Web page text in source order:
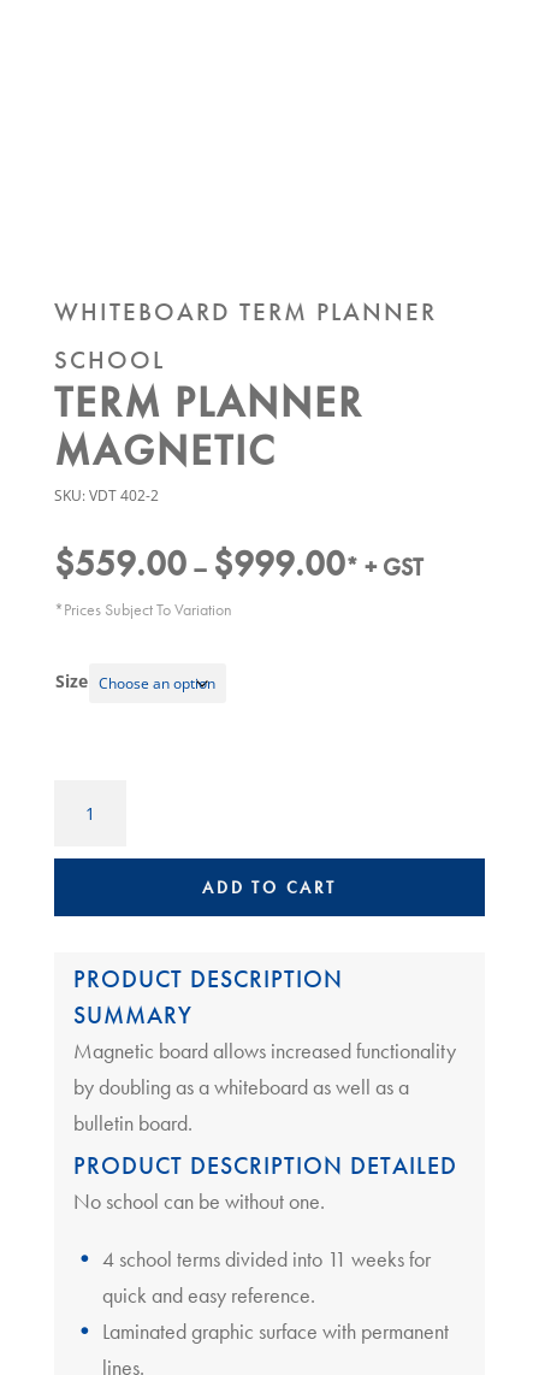
WHITEBOARD TERM PLANNER
SCHOOL
TERM PLANNER
MAGNETIC
SKU:VDT 402-2
$559.00 – $999.00Price
* + GST
*Prices Subject To Variation
Size
Term
Magnetic
quantity
ADD TO CART
PRODUCT DESCRIPTION
SUMMARY
Magnetic board allows increased functionality
by doubling as a whiteboard as well as a
bulletin board.
PRODUCT DESCRIPTION DETAILED
No school can be without one.
4 school terms divided into 11 weeks for
quick and easy reference.
Laminated graphic surface with permanent
lines.